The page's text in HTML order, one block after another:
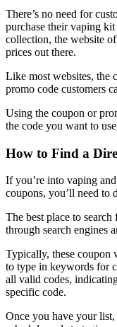
There’s no need for
purchase their vaping
collection, the website
prices out there.
Like most websites, the
promo code customers
Using the coupon or
the code you want to
How to Find a
If you’re into vaping
coupons, you’ll need to
The best place to search
through search engines
Typically, these coupon
to type in keywords for
all valid codes,
specific code.
Once you have your